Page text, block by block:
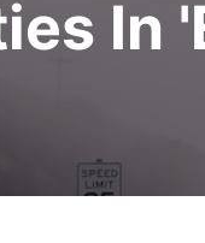
In